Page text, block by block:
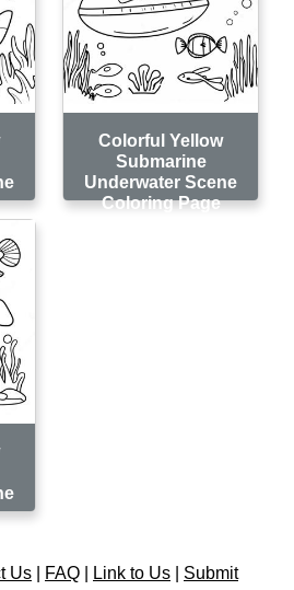
Colorful Yellow
Submarine
Underwater Scene
Coloring Page
Us FAQ Link to Us Submit